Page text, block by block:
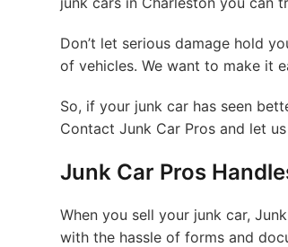
Don’t let serious damage hold
of vehicles. We want to make it
So, if your junk car has seen
Contact Junk Car Pros and let
Junk Car Pros
When you sell your junk car,
with the hassle of forms and